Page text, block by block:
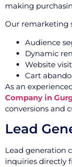
making
Our remarketing
Audience
Dynamic
Website
Cart
As an
Company in
conversions and
Lead
Lead generation
inquiries directly